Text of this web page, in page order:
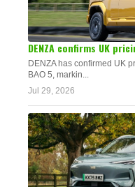
DENZA confirms UK
DENZA has confirmed UK
BAO 5, markin...
Jul 29, 2026